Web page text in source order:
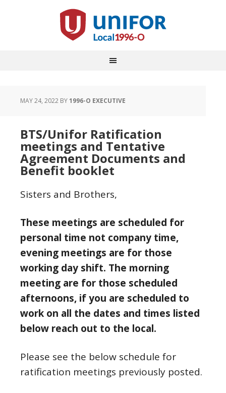
MAY 24, 2022 BY1996-O EXECUTIVE
BTS/Unifor Ratification
meetings and Tentative
Agreement Documents and
Benefit booklet
Sisters and Brothers,
These meetings are scheduled for
personal time not company time,
evening meetings are for those
working day shift. The morning
meeting are for those scheduled
afternoons, if you are scheduled to
work on all the dates and times listed
below reach out to the local.
Please see the below schedule for
ratification meetings previously posted.